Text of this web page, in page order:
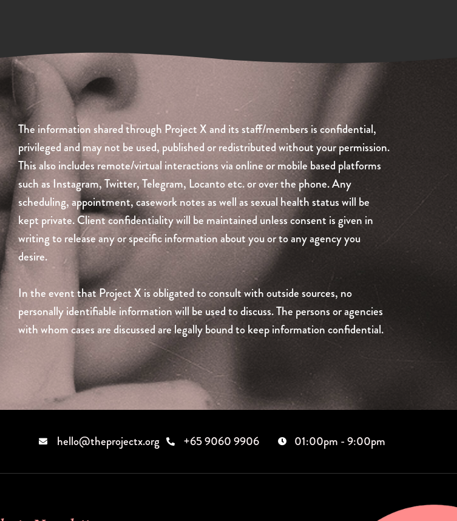
The information shared through Project X and its staff/members is confidential,
privileged and may not be used, published or redistributed without your permission.
This also includes remote/virtual interactions via online or mobile based platforms
such as Instagram, Twitter, Telegram, Locanto etc. or over the phone. Any
scheduling, appointment, casework notes as well as sexual health status will be
kept private. Client confidentiality will be maintained unless consent is given in
writing to release any or specific information about you or to any agency you
desire.
In the event that Project X is obligated to consult with outside sources, no
personally identifiable information will be used to discuss. The persons or agencies
with whom cases are discussed are legally bound to keep information confidential.
hello@theprojectx.org +65 9060 9906 01:00pm - 9:00pm